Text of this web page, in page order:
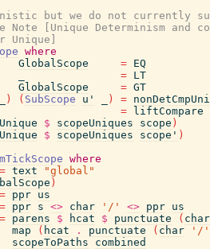
but we do not currently
Note [Unique Determinism and
Unique]
where
GlobalScope = EQ
= LT
GlobalScope = GT
) ( SubScope u' ) =
=
liftCompare
$ scopeUniques scope )
$ scopeUniques scope' )
where
= text
"global"
)
= ppr us
= ppr s <> char '/' <> ppr us
= parens $ hcat $ punctuate ( char
map
( hcat . punctuate ( char
'/'
scopeToPaths
combined